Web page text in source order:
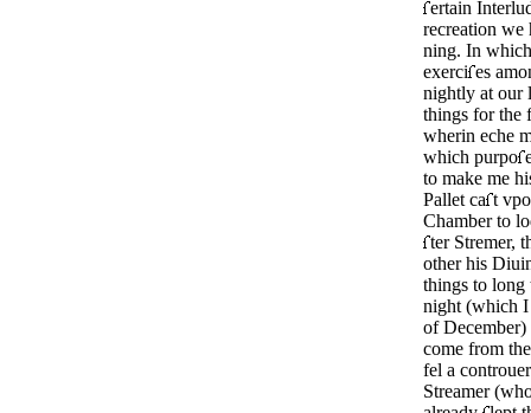
ertain
recreation we
ning. In
exerci es
night­ly at our
things for the
wherin eche
which pur­po
to make me
Pallet ca t
Chamber to
ter Stre­mer,
other his
things to long
night (which I
of December)
come from
fel a controuer
Streamer